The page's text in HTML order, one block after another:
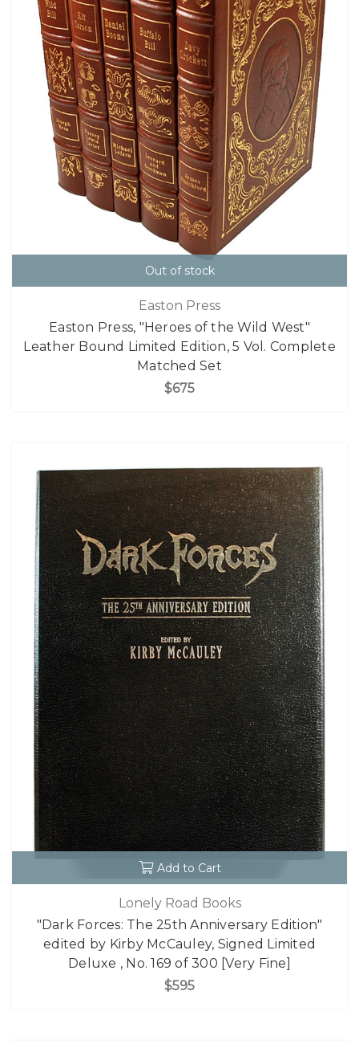
Out of stock
Easton Press
Easton Press, "Heroes of the Wild West"
Leather Bound Limited Edition, 5 Vol. Complete
Matched Set
$675
Add to Cart
Lonely Road Books
"Dark Forces: The 25th Anniversary Edition"
edited by Kirby McCauley, Signed Limited
Deluxe , No. 169 of 300 [Very Fine]
$595